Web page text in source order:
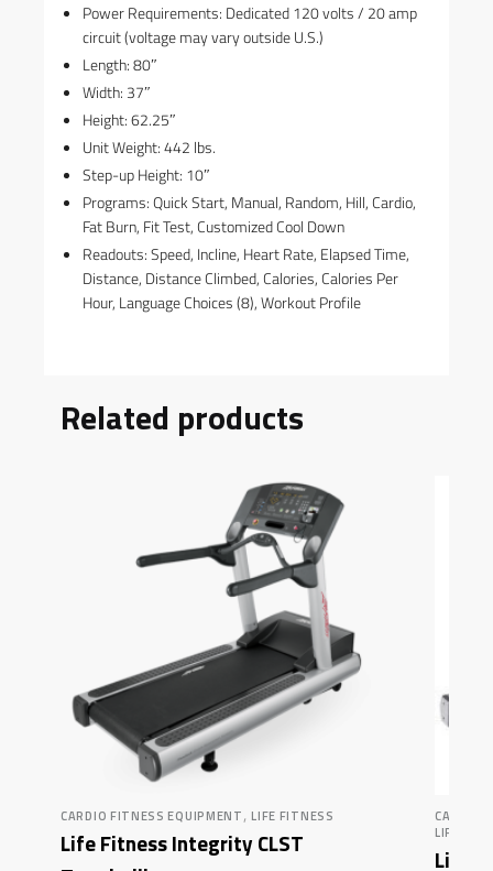
Power Requirements: Dedicated 120 volts / 20 amp
circuit (voltage may vary outside U.S.)
Length: 80″
Width: 37″
Height: 62.25″
Unit Weight: 442 lbs.
Step-up Height: 10″
Programs: Quick Start, Manual, Random, Hill, Cardio,
Fat Burn, Fit Test, Customized Cool Down
Readouts: Speed, Incline, Heart Rate, Elapsed Time,
Distance, Distance Climbed, Calories, Calories Per
Hour, Language Choices (8), Workout Profile
Related products
CARDIO FITNESS EQUIPMENT, LIFE FITNESS
Life Fitness Integrity CLST
CARDIO
LIFE
Life